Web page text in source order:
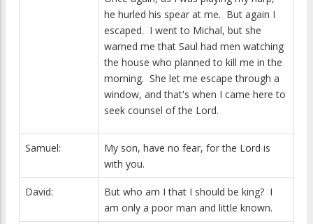
he hurled his spear at me. But again I
escaped. I went to Michal, but she
warned me that Saul had men watching
the house who planned to kill me in the
morning. She let me escape through a
window, and that's when I came here to
seek counsel of the Lord.
Samuel:
My son, have no fear, for the Lord is
with you.
David:
But who am I that I should be king? I
am only a poor man and little known.